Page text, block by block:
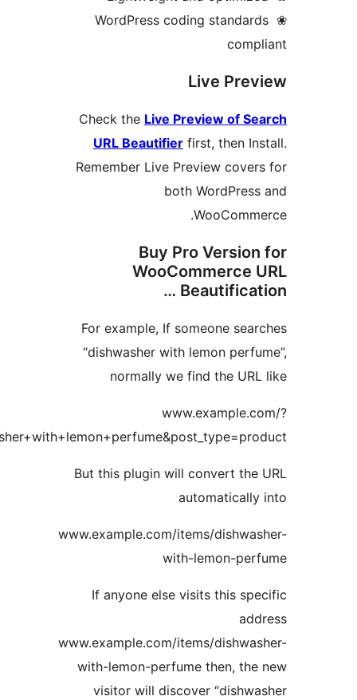
❀ WordPress coding
Live
Check the Live Preview of
URL Beautifierfirst, then
Remember Live Preview
both
Buy Pro
WooCommerce
For example, If someone
“dishwasher with lemon
normally we find the
But this plugin will convert the
www.example.com/items/
with-lemon-
If anyone else visits this
www.example.com/items/
with-lemon-perfume then,
visitor will discover